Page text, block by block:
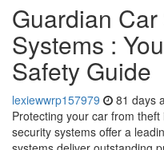
Guardian
Systems :
Safety Guide
lexiewwrp157979 81 days
Protecting your car from
security systems offer a